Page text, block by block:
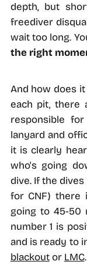
depth, but
freediver
wait too long.
the right
And how does
each pit, there
responsible
lanyard and
it is clearly
who's going
dive. If the
for CNF) there
going to 45-50
number 1 is
and is ready to
blackoutor LMC.